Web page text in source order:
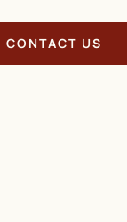
CONTACT US